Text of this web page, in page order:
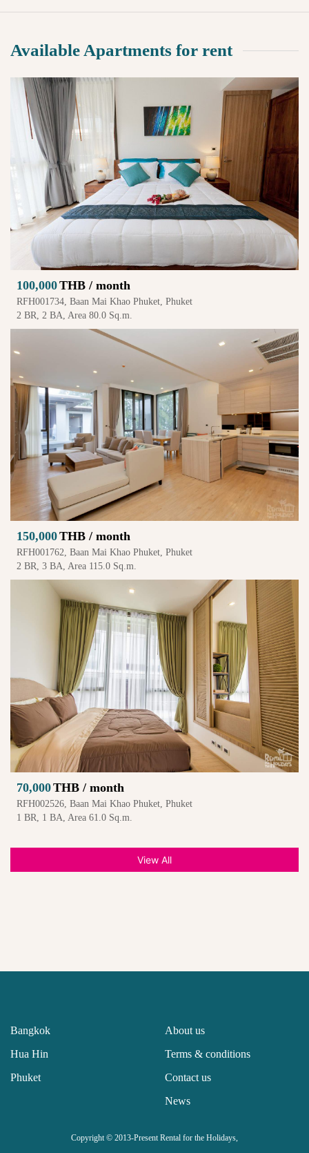
Available Apartments for rent
100,000THB / month
RFH001734, Baan Mai Khao Phuket, Phuket
2 BR, 2 BA, Area 80.0 Sq.m.
150,000THB / month
RFH001762, Baan Mai Khao Phuket, Phuket
2 BR, 3 BA, Area 115.0 Sq.m.
70,000THB / month
RFH002526, Baan Mai Khao Phuket, Phuket
1 BR, 1 BA, Area 61.0 Sq.m.
View All
Bangkok
Hua Hin
Phuket
About us
Terms & conditions
Contact us
News
Copyright © 2013-Present Rental for the Holidays,